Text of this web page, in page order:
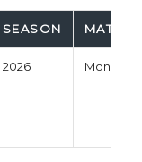
SEASON MATCH
2026 Monday